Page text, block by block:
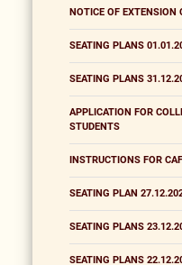
NOTICE OF EXTENSION
SEATING PLANS
SEATING PLANS
APPLICATION FOR
STUDENTS
INSTRUCTIONS FOR
SEATING PLAN
SEATING PLANS
SEATING PLANS